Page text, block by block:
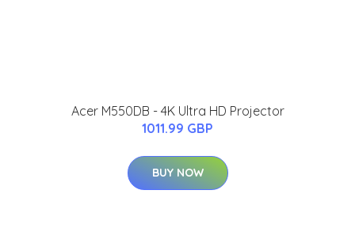
Acer M550DB - 4K Ultra HD Projector
1011.99 GBP
BUY NOW